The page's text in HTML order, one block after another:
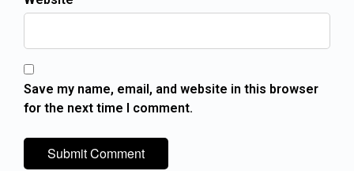
Save my name, email, and website in this browser
for the next time I comment.